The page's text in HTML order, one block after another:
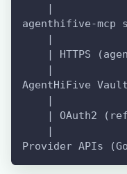
    |
agenthifive-mcp
    |
| HTTPS
    |
AgentHiFive Vault
    |
| OAuth2
    |
Provider APIs